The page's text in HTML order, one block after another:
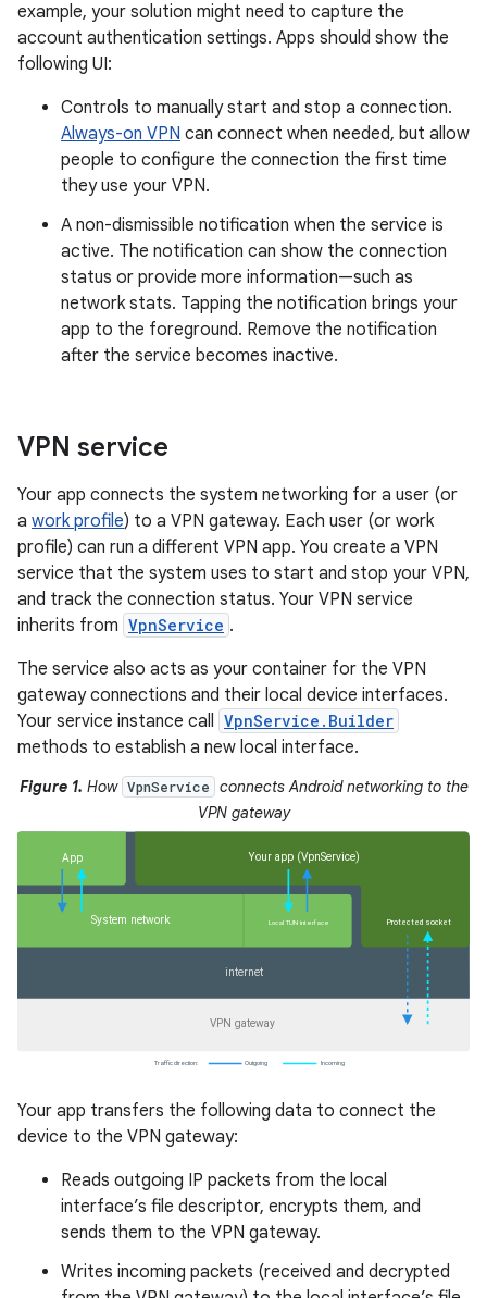
example, your solution might need to capture the
account authentication settings. Apps should show the
following UI:
Controls to manually start and stop a connection.
Always-on VPN can connect when needed, but allow
people to configure the connection the first time
they use your VPN.
A non-dismissible notification when the service is
active. The notification can show the connection
status or provide more information—such as
network stats. Tapping the notification brings your
app to the foreground. Remove the notification
after the service becomes inactive.
VPN service
Your app connects the system networking for a user (or
a work profile) to a VPN gateway. Each user (or work
profile) can run a different VPN app. You create a VPN
service that the system uses to start and stop your VPN,
and track the connection status. Your VPN service
inherits from VpnService .
The service also acts as your container for the VPN
gateway connections and their local device interfaces.
Your service instance call VpnService.Builder
methods to establish a new local interface.
Figure 1. How VpnService
connects Android networking to the
VPN gateway
Your app transfers the following data to connect the
device to the VPN gateway:
Reads outgoing IP packets from the local
interface’s file descriptor, encrypts them, and
sends them to the VPN gateway.
Writes incoming packets (received and decrypted